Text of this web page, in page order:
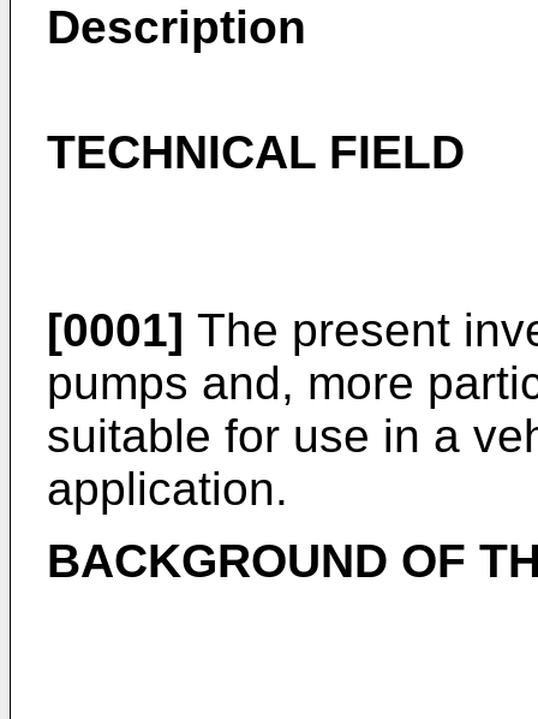
Description
TECHNICAL FIELD
[0001] The present
pumps and, more
suitable for use in a
application.
BACKGROUND OF